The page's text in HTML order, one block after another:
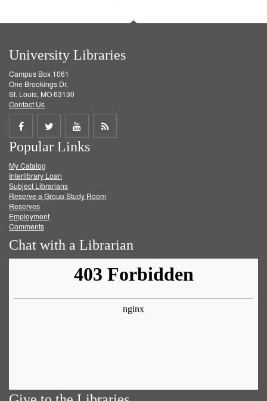
University Libraries
Campus Box 1061
One Brookings Dr.
St. Louis, MO 63130
Contact Us
Share
on
Facebook
Share
on
Twitter
Share
on
Get
Popular Links
My Catalog
Interlibrary Loan
Subject Librarians
Reserve a Group Study Room
Reserves
Employment
Comments
Chat with a Librarian